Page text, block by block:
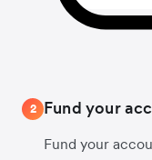
2 Fund your
Fund your